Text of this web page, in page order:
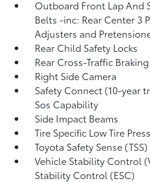
Outboard Front Lap And
Belts -inc: Rear Center 3
Adjusters and
Rear Child Safety Locks
Rear Cross-Traffic Braking
Right Side Camera
Safety Connect (10-year
Sos Capability
Side Impact Beams
Tire Specific Low Tire
Toyota Safety Sense
Vehicle Stability Control
Stability Control (ESC)